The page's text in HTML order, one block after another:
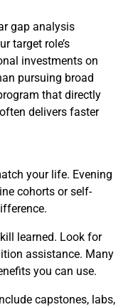
gap analysis
target role’s
investments on
pursuing broad
that directly
delivers faster
your life. Evening
cohorts or self-
learned. Look for
assistance. Many
you can use.
capstones, labs,